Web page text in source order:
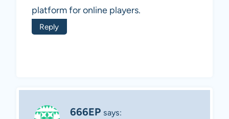
platform for online players.
Reply
666EP says: